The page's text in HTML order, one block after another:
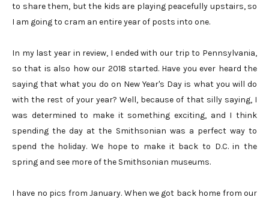
to share them, but the kids are playing peacefully upstairs, so
I am going to cram an entire year of posts into one.
In my last year in review, I ended with our trip to Pennsylvania,
so that is also how our 2018 started. Have you ever heard the
saying that what you do on New Year's Day is what you will do
with the rest of your year? Well, because of that silly saying, I
was determined to make it something exciting, and I think
spending the day at the Smithsonian was a perfect way to
spend the holiday. We hope to make it back to D.C. in the
spring and see more of the Smithsonian museums.
I have no pics from January. When we got back home from our